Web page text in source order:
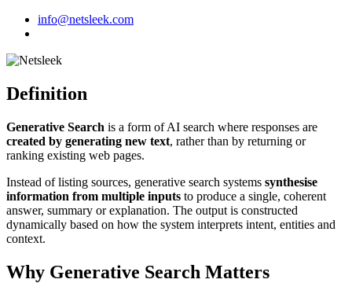
info@netsleek.com
Definition
Generative Search is a form of AI search where responses are
created by generating new text, rather than by returning or
ranking existing web pages.
Instead of listing sources, generative search systems synthesise
information from multiple inputs to produce a single, coherent
answer, summary or explanation. The output is constructed
dynamically based on how the system interprets intent, entities and
context.
Why Generative Search Matters